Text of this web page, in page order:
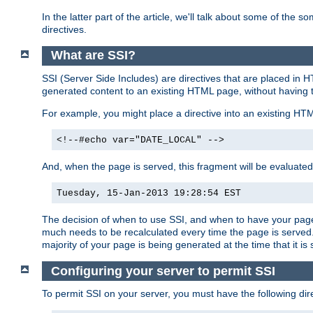
In the latter part of the article, we'll talk about some of the
directives.
What are SSI?
SSI (Server Side Includes) are directives that are placed in
generated content to an existing HTML page, without
For example, you might place a directive into an existing
<!--#echo var="DATE_LOCAL" -->
And, when the page is served, this fragment will be
Tuesday, 15-Jan-2013 19:28:54 EST
The decision of when to use SSI, and when to have your
much needs to be recalculated every time the page is
majority of your page is being generated at the time that it
Configuring your server to permit SSI
To permit SSI on your server, you must have the following